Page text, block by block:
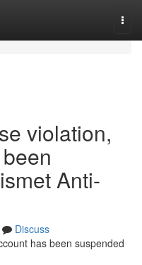
violation,
Anti-
Discuss
has been suspended